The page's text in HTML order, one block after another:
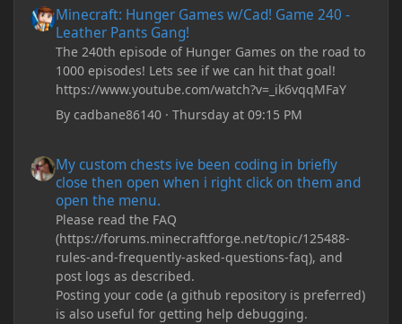
Minecraft: Hunger Games w/Cad! Game 240 -
Leather Pants Gang!
The 240th episode of Hunger Games on the road to
1000 episodes! Lets see if we can hit that goal!
https://www.youtube.com/watch?v=_ik6vqqMFaY
Bycadbane86140 ·Thursday at 09:15 PM
My custom chests ive been coding in briefly
close then open when i right click on them and
open the menu.
Please read the FAQ
(https://forums.minecraftforge.net/topic/125488-
rules-and-frequently-asked-questions-faq), and
post logs as described.
Posting your code (a github repository is preferred)
is also useful for getting help debugging.